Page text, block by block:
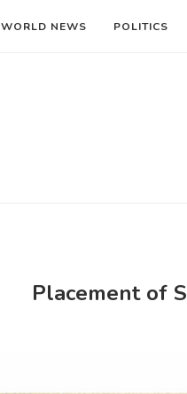
WORLD NEWS POLITICS
Placement of